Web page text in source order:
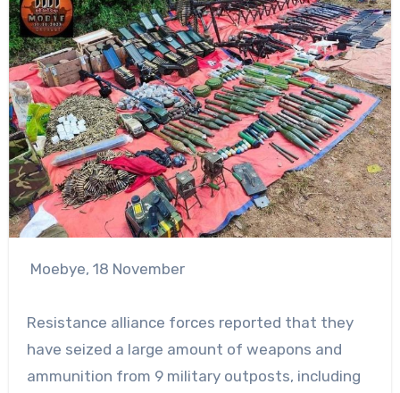
Moebye, 18 November
Resistance alliance forces reported that they
have seized a large amount of weapons and
ammunition from 9 military outposts, including